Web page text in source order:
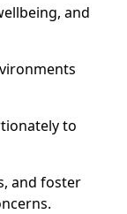
and
to
and foster